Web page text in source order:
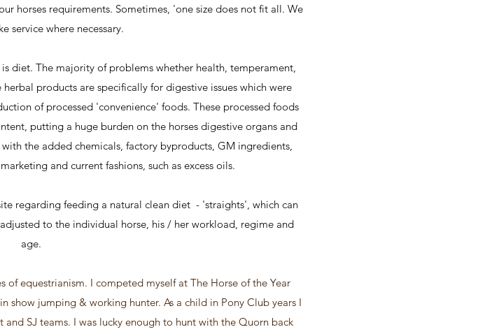
horses requirements. Sometimes, 'one size does not fit all. We
service where necessary.
diet. The majority of problems whether health, temperament,
products are specifically for digestive issues which were
of processed 'convenience' foods. These processed foods
putting a huge burden on the horses digestive organs and
the added chemicals, factory byproducts, GM ingredients,
and current fashions, such as excess oils.
regarding feeding a natural clean diet - 'straights', which can
to the individual horse, his / her workload, regime and
age.
of equestrianism. I competed myself at The Horse of the Year
show jumping & working hunter. As a child in Pony Club years I
SJ teams. I was lucky enough to hunt with the Quorn back